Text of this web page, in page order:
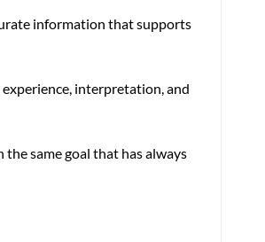
information that supports
interpretation, and
same goal that has always